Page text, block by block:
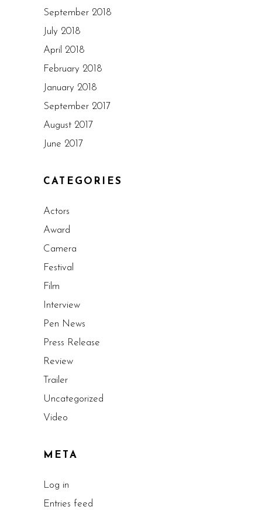
September 2018
July 2018
April 2018
February 2018
January 2018
September 2017
August 2017
June 2017
CATEGORIES
Actors
Award
Camera
Festival
Film
Interview
Pen News
Press Release
Review
Trailer
Uncategorized
Video
META
Log in
Entries feed